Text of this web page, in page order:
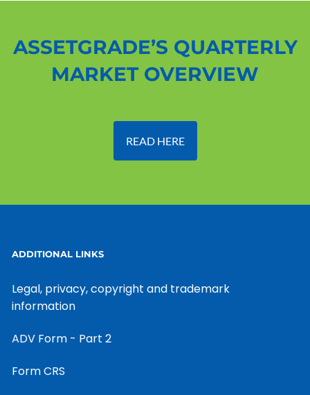
ASSETGRADE’S QUARTERLY
MARKET OVERVIEW
READ HERE
ADDITIONAL LINKS
Legal, privacy, copyright and trademark
information
ADV Form - Part 2
Form CRS